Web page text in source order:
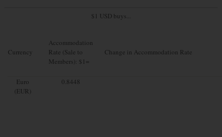
$1 USD buys...
Currency
Accommodation
Rate (Sale to
Members): $1=
Change in Accommodation Rate
Euro
(EUR)
0.8448